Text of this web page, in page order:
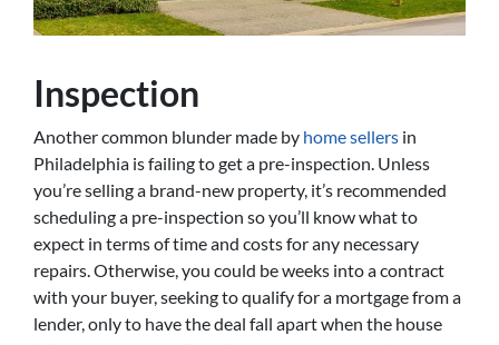
Inspection
Another common blunder made by home sellers in
Philadelphia is failing to get a pre-inspection. Unless
you’re selling a brand-new property, it’s recommended
scheduling a pre-inspection so you’ll know what to
expect in terms of time and costs for any necessary
repairs. Otherwise, you could be weeks into a contract
with your buyer, seeking to qualify for a mortgage from a
lender, only to have the deal fall apart when the house